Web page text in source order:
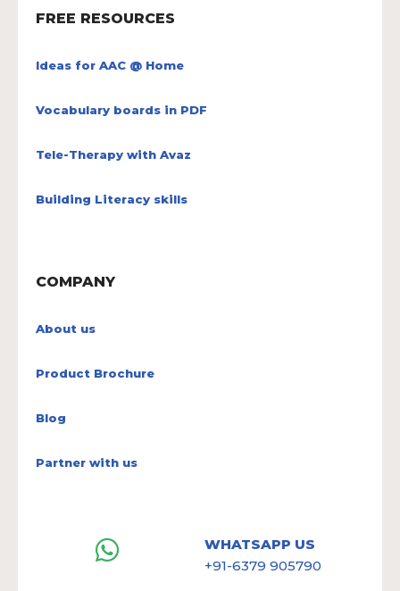
FREE RESOURCES
Ideas for AAC @ Home
Vocabulary boards in PDF
Tele-Therapy with Avaz
Building Literacy skills
COMPANY
About us
Product Brochure
Blog
Partner with us
WHATSAPP US
+91-6379 905790